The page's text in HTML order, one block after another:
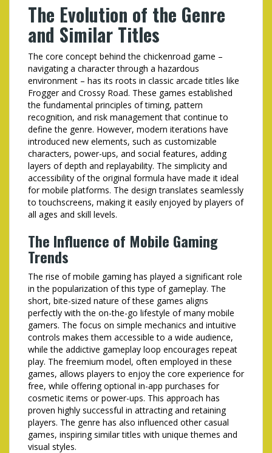
The Evolution of the Genre
and Similar Titles
The core concept behind the chickenroad game –
navigating a character through a hazardous
environment – has its roots in classic arcade titles like
Frogger and Crossy Road. These games established
the fundamental principles of timing, pattern
recognition, and risk management that continue to
define the genre. However, modern iterations have
introduced new elements, such as customizable
characters, power-ups, and social features, adding
layers of depth and replayability. The simplicity and
accessibility of the original formula have made it ideal
for mobile platforms. The design translates seamlessly
to touchscreens, making it easily enjoyed by players of
all ages and skill levels.
The Influence of Mobile Gaming
Trends
The rise of mobile gaming has played a significant role
in the popularization of this type of gameplay. The
short, bite-sized nature of these games aligns
perfectly with the on-the-go lifestyle of many mobile
gamers. The focus on simple mechanics and intuitive
controls makes them accessible to a wide audience,
while the addictive gameplay loop encourages repeat
play. The freemium model, often employed in these
games, allows players to enjoy the core experience for
free, while offering optional in-app purchases for
cosmetic items or power-ups. This approach has
proven highly successful in attracting and retaining
players. The genre has also influenced other casual
games, inspiring similar titles with unique themes and
visual styles.